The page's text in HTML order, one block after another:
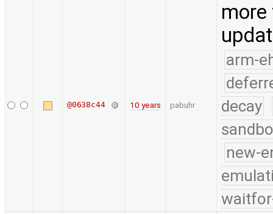
@0638c44 10 years pabuhr
arm-
decay
new-